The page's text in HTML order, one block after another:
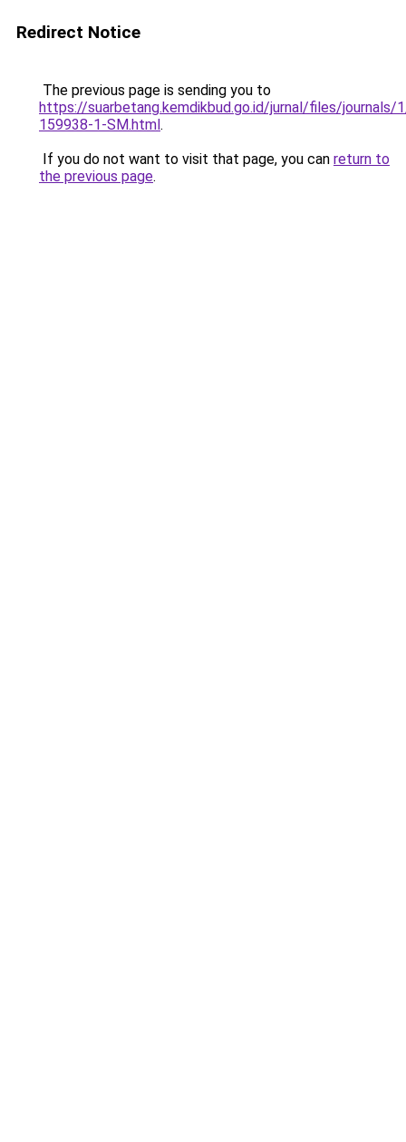
Redirect Notice
The previous page is sending you to
https://suarbetang.kemdikbud.go.id/jurnal/files/
159938-1-SM.html.
If you do not want to visit that page, you can return to
the previous page.